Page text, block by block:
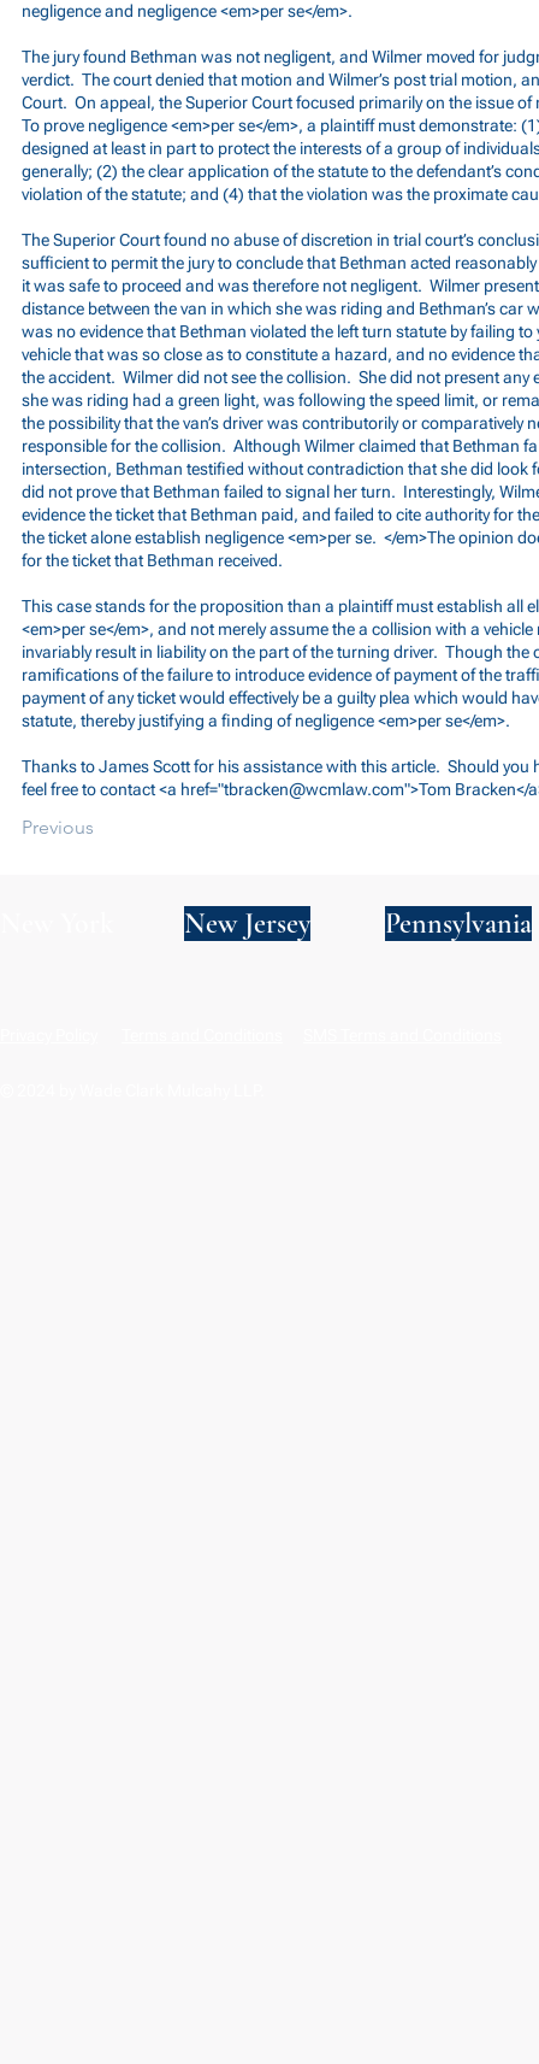
negligence and negligence <em>per se</em>.
The jury found Bethman was not negligent, and Wilmer moved for
verdict. The court denied that motion and Wilmer’s post trial motion,
Court. On appeal, the Superior Court focused primarily on the issue of
To prove negligence <em>per se</em>, a plaintiff must demonstrate:
designed at least in part to protect the interests of a group of
generally; (2) the clear application of the statute to the defendant’s
violation of the statute; and (4) that the violation was the proximate
The Superior Court found no abuse of discretion in trial court’s
sufficient to permit the jury to conclude that Bethman acted
it was safe to proceed and was therefore not negligent. Wilmer
distance between the van in which she was riding and Bethman’s car
was no evidence that Bethman violated the left turn statute by failing
vehicle that was so close as to constitute a hazard, and no evidence
the accident. Wilmer did not see the collision. She did not present any
she was riding had a green light, was following the speed limit, or
the possibility that the van’s driver was contributorily or comparatively
responsible for the collision. Although Wilmer claimed that Bethman
intersection, Bethman testified without contradiction that she did
did not prove that Bethman failed to signal her turn. Interestingly,
evidence the ticket that Bethman paid, and failed to cite authority for
the ticket alone establish negligence <em>per se. </em>The opinion
for the ticket that Bethman received.
This case stands for the proposition than a plaintiff must establish all
<em>per se</em>, and not merely assume the a collision with a
invariably result in liability on the part of the turning driver. Though the
ramifications of the failure to introduce evidence of payment of the
payment of any ticket would effectively be a guilty plea which would
statute, thereby justifying a finding of negligence <em>per se</em>.
Thanks to James Scott for his assistance with this article. Should you
feel free to contact <a href="tbracken@wcmlaw.com">Tom Bracken</
Previous
New Jersey Pennsylvania